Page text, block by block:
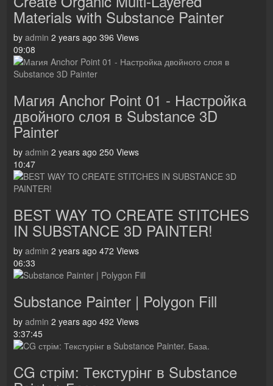
Materials with Substance Painter
by admin 2 years ago 396 Views
09:08
Магия Anchor Point 01 - Настройка
двойного слоя в Substance 3D
Painter
by admin 2 years ago 250 Views
10:47
BEST WAY TO CREATE STITCHES
IN SUBSTANCE 3D PAINTER!
by admin 2 years ago 472 Views
06:33
Substance Painter | Polygon Fill
by admin 2 years ago 492 Views
3:37:45
CG стрім: Текстурінг в Substance